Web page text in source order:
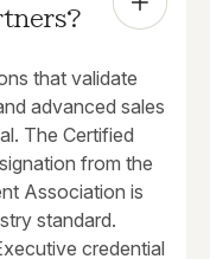
that validate
advanced sales
The Certified
from the
Association is
standard.
credential